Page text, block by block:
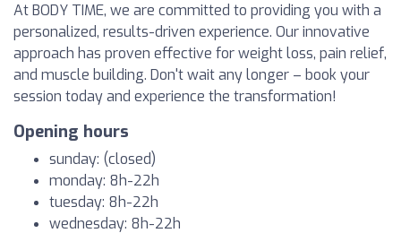
At BODY TIME, we are committed to providing you with a
personalized, results-driven experience. Our innovative
approach has proven effective for weight loss, pain relief,
and muscle building. Don't wait any longer – book your
session today and experience the transformation!
Opening hours
sunday: (closed)
monday: 8h-22h
tuesday: 8h-22h
wednesday: 8h-22h